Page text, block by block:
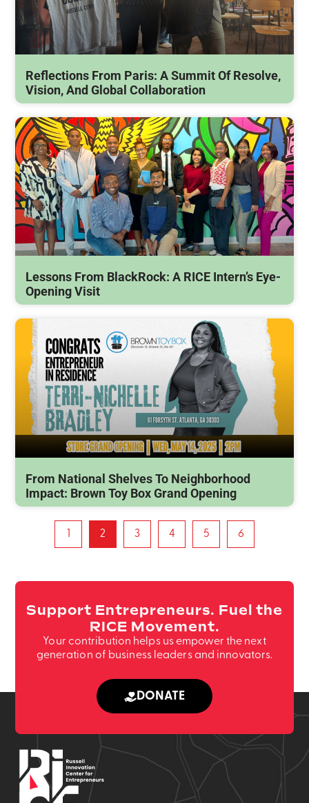
Reflections From Paris: A Summit Of Resolve,
Vision, And Global Collaboration
Lessons From BlackRock: A RICE Intern’s Eye-
Opening Visit
From National Shelves To Neighborhood
Impact: Brown Toy Box Grand Opening
2 3 4 5 6
Support Entrepreneurs. Fuel the
RICE Movement.
Your contribution helps us empower the next
generation of business leaders and innovators.
DONATE